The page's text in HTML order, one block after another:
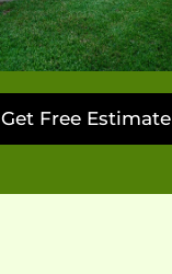
Get Free Estimate